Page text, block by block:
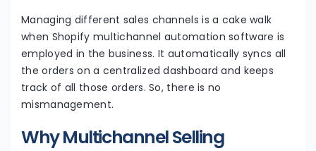
Managing different sales channels is a cake walk
when Shopify multichannel automation software is
employed in the business. It automatically syncs all
the orders on a centralized dashboard and keeps
track of all those orders. So, there is no
mismanagement.
Why Multichannel Selling